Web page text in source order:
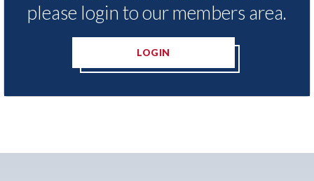
READ MORE
please login to our members area.
LOGIN